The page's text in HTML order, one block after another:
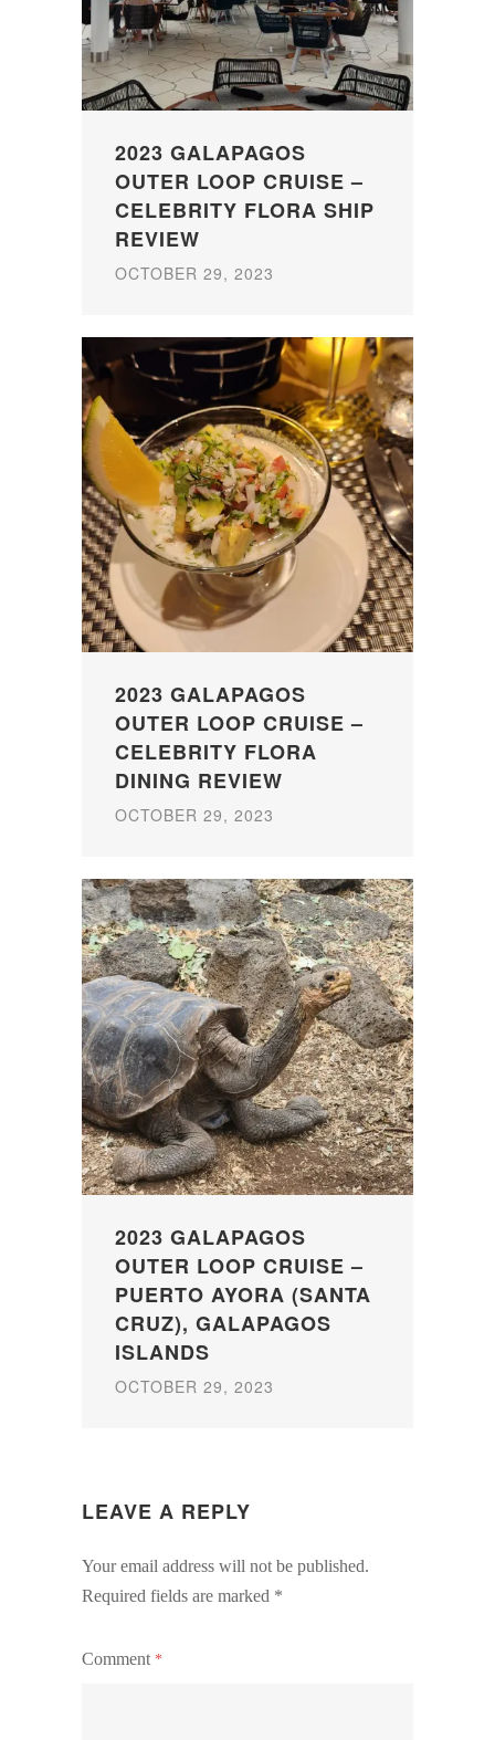
2023 GALAPAGOS
OUTER LOOP CRUISE –
CELEBRITY FLORA SHIP
REVIEW
OCTOBER 29, 2023
2023 GALAPAGOS
OUTER LOOP CRUISE –
CELEBRITY FLORA
DINING REVIEW
OCTOBER 29, 2023
2023 GALAPAGOS
OUTER LOOP CRUISE –
PUERTO AYORA (SANTA
CRUZ), GALAPAGOS
ISLANDS
OCTOBER 29, 2023
LEAVE A REPLY
Your email address will not be published.
Required fields are marked *
Comment *